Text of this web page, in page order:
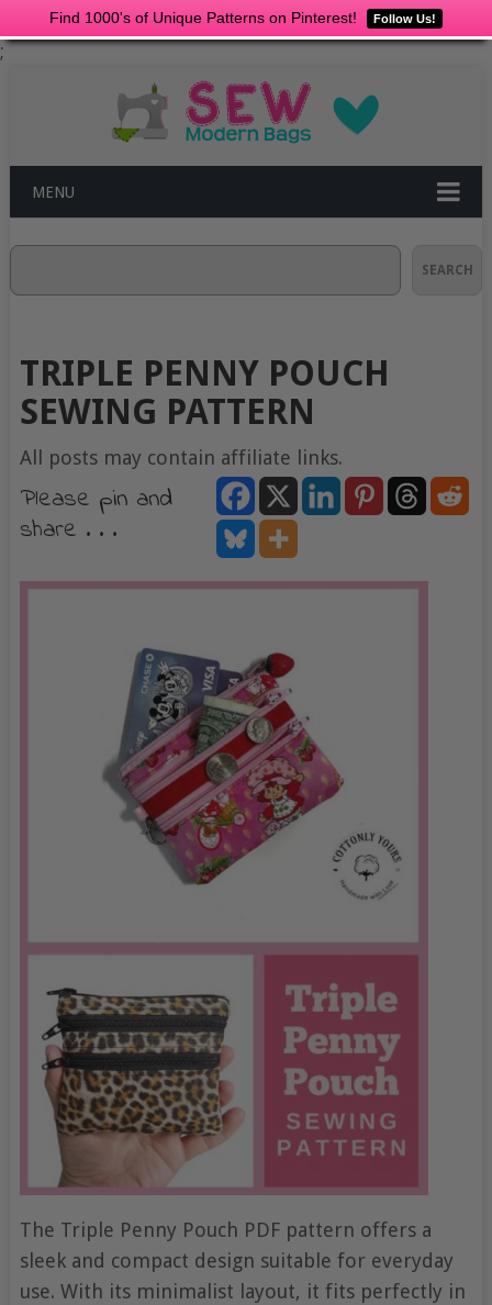
Find 1000's of Unique Patterns on Pinterest! Follow Us!
;
MENU
SEARCH
TRIPLE PENNY POUCH
SEWING PATTERN
All posts may contain affiliate links.
Please pin and
share . . .
The Triple Penny Pouch PDF pattern offers a
sleek and compact design suitable for everyday
use. With its minimalist layout, it fits perfectly in